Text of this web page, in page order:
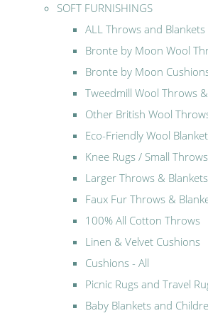
SOFT FURNISHINGS
ALL Throws and Blankets
Bronte by Moon Wool
Bronte by Moon
Tweedmill Wool Throws
Other British Wool
Eco-Friendly Wool
Knee Rugs / Small
Larger Throws & Blankets
Faux Fur Throws &
100% All Cotton Throws
Linen & Velvet Cushions
Cushions - All
Picnic Rugs and Travel
Baby Blankets and